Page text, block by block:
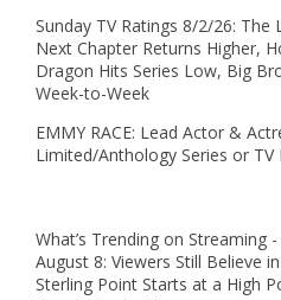
Sunday TV Ratings 8/2/26: The
Next Chapter Returns Higher,
Dragon Hits Series Low, Big
Week-to-Week
EMMY RACE: Lead Actor &
Limited/Anthology Series or TV
What’s Trending on Streaming
August 8: Viewers Still Believe
Sterling Point Starts at a High